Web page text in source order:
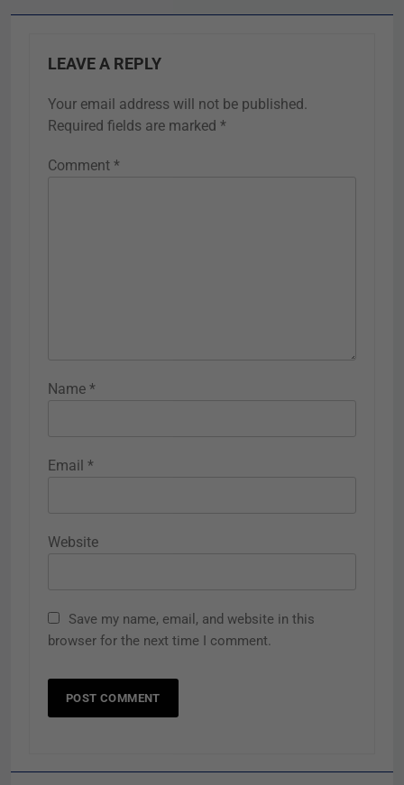
LEAVE A REPLY
Your email address will not be published.
Required fields are marked *
Comment *
Name *
Email *
Website
Save my name, email, and website in this
browser for the next time I comment.